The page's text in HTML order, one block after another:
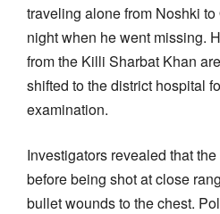
traveling alone from Noshki
night when he went missing.
from the Killi Sharbat Khan
shifted to the district hospital
examination.
Investigators revealed that
before being shot at close
bullet wounds to the chest.